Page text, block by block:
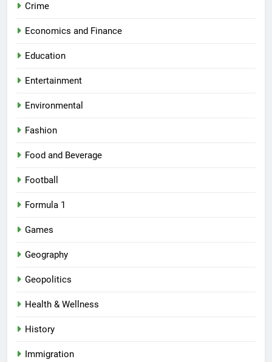
Crime
Economics and Finance
Education
Entertainment
Environmental
Fashion
Food and Beverage
Football
Formula 1
Games
Geography
Geopolitics
Health & Wellness
History
Immigration